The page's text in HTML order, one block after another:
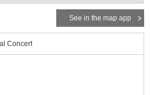
See in the map app
Concert